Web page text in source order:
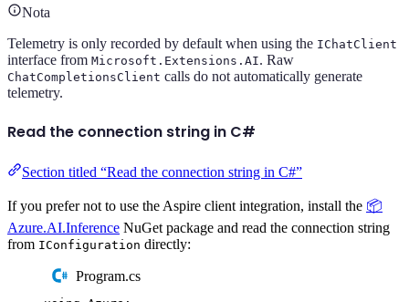
Nota
Telemetry is only recorded by default when using the IChatClient
interface from Microsoft.Extensions.AI. Raw
ChatCompletionsClient calls do not automatically generate
telemetry.
Read the connection string in C#
Section titled “Read the connection string in C#”
If you prefer not to use the Aspire client integration, install the 📦
Azure.AI.Inference NuGet package and read the connection string
from IConfiguration directly:
Program.cs